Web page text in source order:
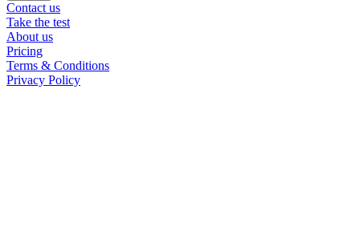
Contact us
Take the test
About us
Pricing
Terms & Conditions
Privacy Policy